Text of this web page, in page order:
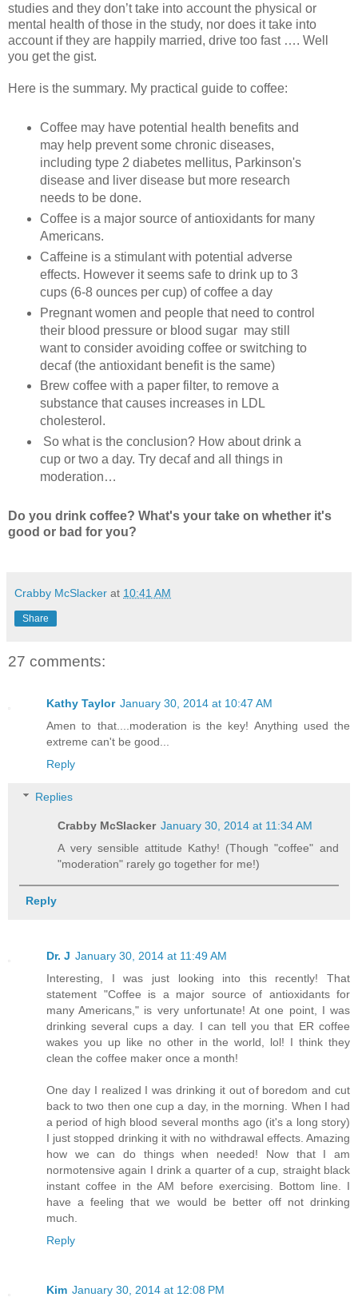
studies and they don’t take into account the physical or
mental health of those in the study, nor does it take into
account if they are happily married, drive too fast …. Well
you get the gist.
Here is the summary. My practical guide to coffee:
Coffee may have potential health benefits and
may help prevent some chronic diseases,
including type 2 diabetes mellitus, Parkinson's
disease and liver disease but more research
needs to be done.
Coffee is a major source of antioxidants for many
Americans.
Caffeine is a stimulant with potential adverse
effects. However it seems safe to drink up to 3
cups (6-8 ounces per cup) of coffee a day
Pregnant women and people that need to control
their blood pressure or blood sugar may still
want to consider avoiding coffee or switching to
decaf (the antioxidant benefit is the same)
Brew coffee with a paper filter, to remove a
substance that causes increases in LDL
cholesterol.
So what is the conclusion? How about drink a
cup or two a day. Try decaf and all things in
moderation…
Do you drink coffee? What's your take on whether it's
good or bad for you?
Crabby McSlacker at 10:41 AM
Share
27 comments:
Kathy Taylor January 30, 2014 at 10:47 AM
Amen to that....moderation is the key! Anything used the
extreme can't be good...
Reply
Replies
Crabby McSlacker January 30, 2014 at 11:34 AM
A very sensible attitude Kathy! (Though "coffee" and
"moderation" rarely go together for me!)
Reply
Dr. J January 30, 2014 at 11:49 AM
Interesting, I was just looking into this recently! That
statement "Coffee is a major source of antioxidants for
many Americans," is very unfortunate! At one point, I was
drinking several cups a day. I can tell you that ER coffee
wakes you up like no other in the world, lol! I think they
clean the coffee maker once a month!
One day I realized I was drinking it out of boredom and cut
back to two then one cup a day, in the morning. When I had
a period of high blood several months ago (it's a long story)
I just stopped drinking it with no withdrawal effects. Amazing
how we can do things when needed! Now that I am
normotensive again I drink a quarter of a cup, straight black
instant coffee in the AM before exercising. Bottom line. I
have a feeling that we would be better off not drinking
much.
Reply
Kim January 30, 2014 at 12:08 PM